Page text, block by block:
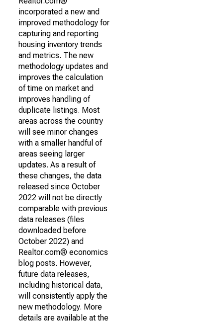
incorporated a new and
improved methodology for
capturing and reporting
housing inventory trends
and metrics. The new
methodology updates and
improves the calculation
of time on market and
improves handling of
duplicate listings. Most
areas across the country
will see minor changes
with a smaller handful of
areas seeing larger
updates. As a result of
these changes, the data
released since October
2022 will not be directly
comparable with previous
data releases (files
downloaded before
October 2022) and
Realtor.com® economics
blog posts. However,
future data releases,
including historical data,
will consistently apply the
new methodology. More
details are available at the